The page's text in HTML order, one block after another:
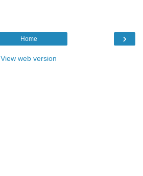
›
Home
View web version